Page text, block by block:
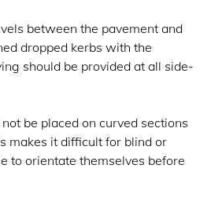
between the pavement and
dropped kerbs with the
should be provided at all side-
be placed on curved sections
makes it difficult for blind or
to orientate themselves before